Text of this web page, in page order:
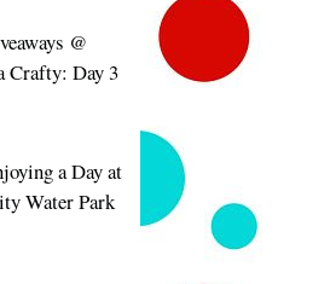
@
Crafty: Day 3
a Day at
Water Park